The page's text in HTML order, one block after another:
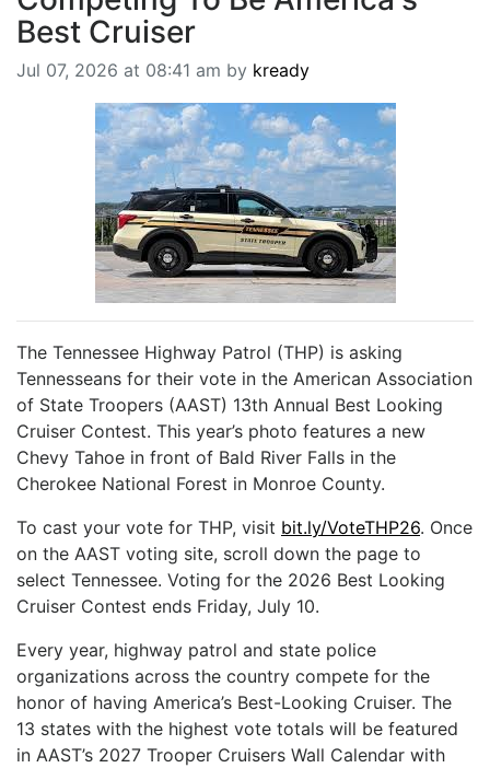
BREAKING NEWS
MOST POPULAR
SEARCH
AD RATES
PLACE CLASSIFIED AD
ABOUT US
CONTACT US
REGISTER
Best Cruiser
Jul 07, 2026 at 08:41 am by kready
The Tennessee Highway Patrol (THP) is asking
Tennesseans for their vote in the American Association
of State Troopers (AAST) 13th Annual Best Looking
Cruiser Contest. This year’s photo features a new
Chevy Tahoe in front of Bald River Falls in the
Cherokee National Forest in Monroe County.
To cast your vote for THP, visit bit.ly/VoteTHP26. Once
on the AAST voting site, scroll down the page to
select Tennessee. Voting for the 2026 Best Looking
Cruiser Contest ends Friday, July 10.
Every year, highway patrol and state police
organizations across the country compete for the
honor of having America’s Best-Looking Cruiser. The
13 states with the highest vote totals will be featured
in AAST’s 2027 Trooper Cruisers Wall Calendar with